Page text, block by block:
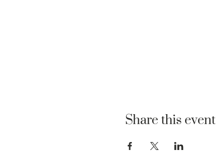
Share this event